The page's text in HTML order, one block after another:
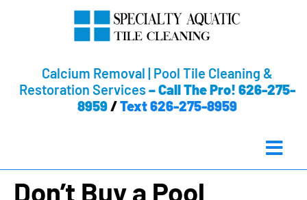
Calcium Removal | Pool Tile Cleaning &
Restoration Services –Call The Pro! 626-275-
8959/Text 626-275-8959
Don’t Buy a Pool